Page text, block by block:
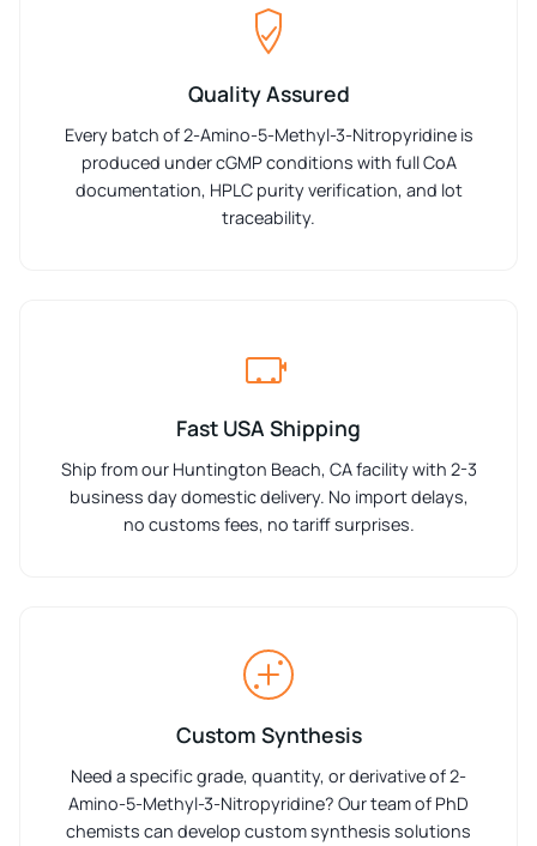
Quality Assured
Every batch of 2-Amino-5-Methyl-3-Nitropyridine is
produced under cGMP conditions with full CoA
documentation, HPLC purity verification, and lot
traceability.
Fast USA Shipping
Ship from our Huntington Beach, CA facility with 2-3
business day domestic delivery. No import delays,
no customs fees, no tariff surprises.
Custom Synthesis
Need a specific grade, quantity, or derivative of 2-
Amino-5-Methyl-3-Nitropyridine? Our team of PhD
chemists can develop custom synthesis solutions